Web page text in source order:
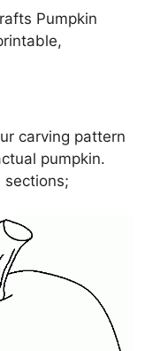
carving pattern
pumpkin.
sections;